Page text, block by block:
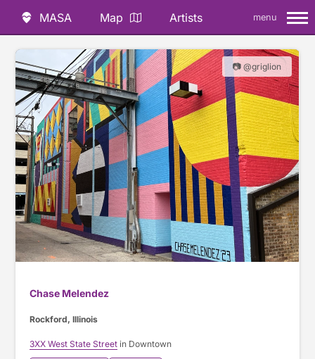
MASA Map Artists menu
📷 @griglion
Chase Melendez
Rockford, Illinois
3XX West State Street in Downtown